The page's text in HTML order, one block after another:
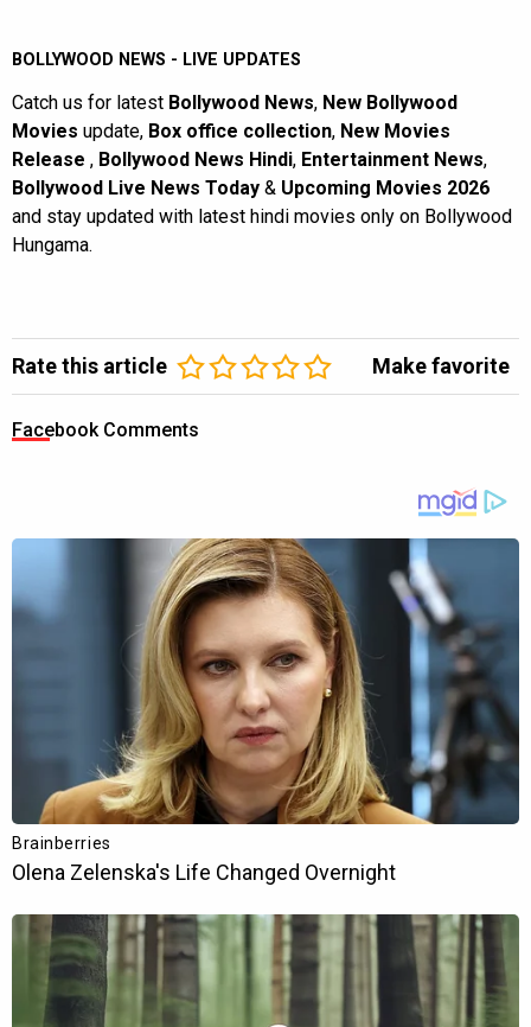
BOLLYWOOD NEWS - LIVE UPDATES
Catch us for latest Bollywood News, New Bollywood
Movies update, Box office collection, New Movies
Release , Bollywood News Hindi, Entertainment News,
Bollywood Live News Today & Upcoming Movies 2026
and stay updated with latest hindi movies only on Bollywood
Hungama.
Rate this article Make favorite
Facebook Comments